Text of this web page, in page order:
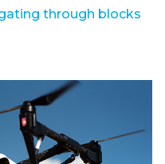
through blocks